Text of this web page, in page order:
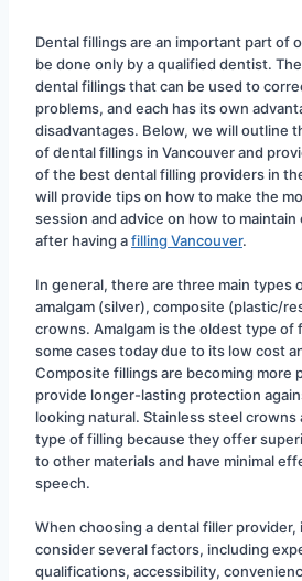
Dental fillings are an important part of
be done only by a qualified dentist.
dental fillings that can be used to
problems, and each has its own
disadvantages. Below, we will outline
of dental fillings in Vancouver and
of the best dental filling providers in
will provide tips on how to make the
session and advice on how to maintain
after having a filling Vancouver.
In general, there are three main types
amalgam (silver), composite (plastic/
crowns. Amalgam is the oldest type of
some cases today due to its low cost
Composite fillings are becoming more
provide longer-lasting protection
looking natural. Stainless steel
type of filling because they offer
to other materials and have minimal
speech.
When choosing a dental filler
consider several factors, including
qualifications, accessibility,